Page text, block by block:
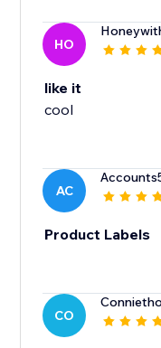
HO
like it
cool
AC
Product Labels
CO